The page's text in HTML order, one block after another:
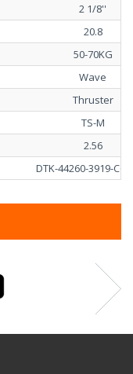
2 1/8''
20.8
50-70KG
Wave
Thruster
TS-M
2.56
DTK-44260-3919-